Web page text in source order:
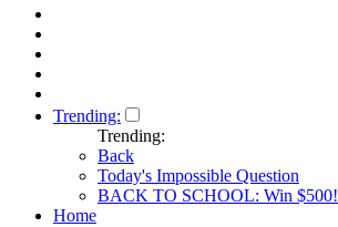
Trending:
Trending:
Back
Today's Impossible Question
BACK TO SCHOOL: Win $500!
Home